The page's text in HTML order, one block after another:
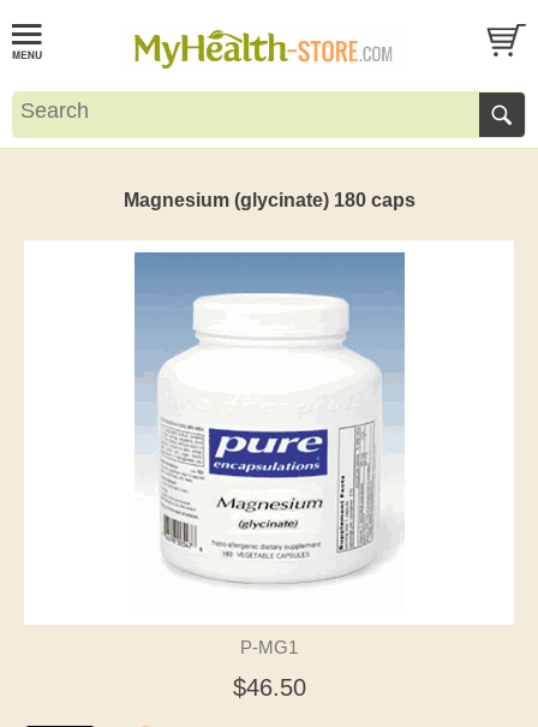
Magnesium (glycinate) 180 caps
P-MG1
$46.50